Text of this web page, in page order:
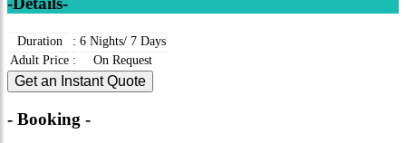
Duration : 6 Nights/ 7 Days
Adult Price : On Request
Get an Instant Quote
- Booking -